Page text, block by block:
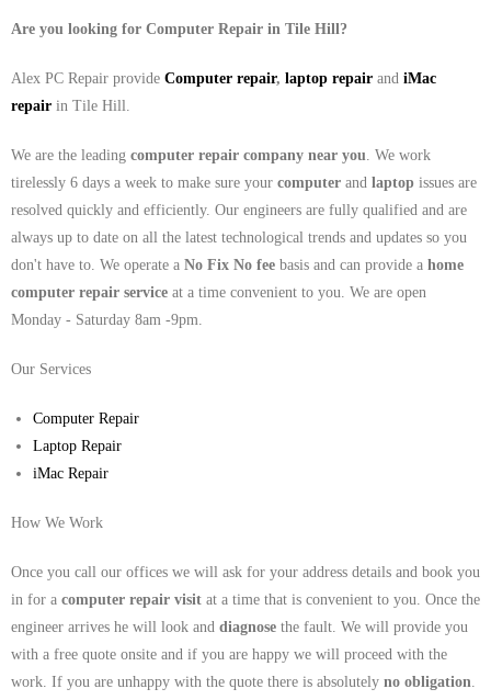
SERVICES
CONTACT
Are you looking for Computer Repair in Tile Hill?
Alex PC Repair provide Computer repair, laptop repair and iMac
repair in Tile Hill.
We are the leading computer repair company near you. We work
tirelessly 6 days a week to make sure your computer and laptop issues are
resolved quickly and efficiently. Our engineers are fully qualified and are
always up to date on all the latest technological trends and updates so you
don't have to. We operate a No Fix No fee basis and can provide a home
computer repair service at a time convenient to you. We are open
Monday - Saturday 8am -9pm.
Our Services
Computer Repair
Laptop Repair
iMac Repair
How We Work
Once you call our offices we will ask for your address details and book you
in for a computer repair visit at a time that is convenient to you. Once the
engineer arrives he will look and diagnose the fault. We will provide you
with a free quote onsite and if you are happy we will proceed with the
work. If you are unhappy with the quote there is absolutely no obligation.